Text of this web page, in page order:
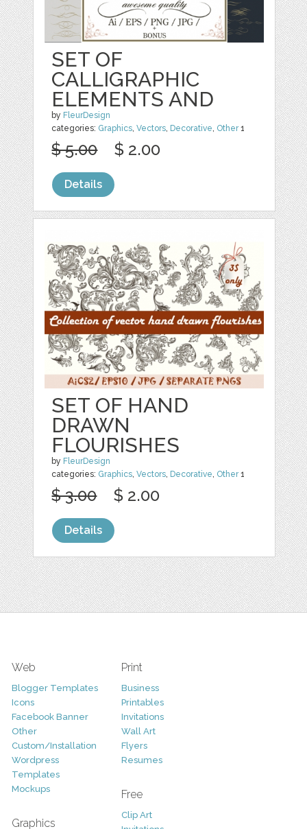
SET OF
CALLIGRAPHIC
ELEMENTS AND
by FleurDesign
categories: Graphics,Vectors, Decorative, Other1
$ 5.00 $ 2.00
Details
SET OF HAND
DRAWN
FLOURISHES
by FleurDesign
categories: Graphics,Vectors, Decorative, Other1
$ 3.00 $ 2.00
Details
Web
Blogger Templates
Icons
Facebook Banner
Other
Custom/Installation
Wordpress
Templates
Mockups
Graphics
Print
Business
Printables
Invitations
Wall Art
Flyers
Resumes
Free
Clip Art